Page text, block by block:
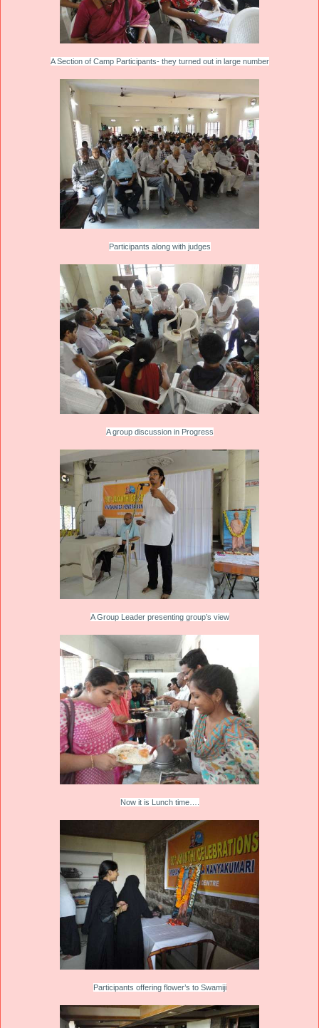
A Section of Camp Participants- they turned out in large number
Participants along with judges
A group discussion in Progress
A Group Leader presenting group’s view
Now it is Lunch time….
Participants offering flower’s to Swamiji